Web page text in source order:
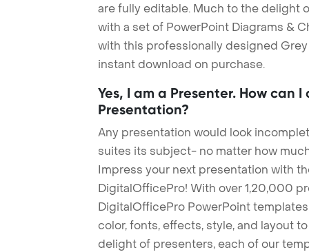
are fully editable. Much to the delight
with a set of PowerPoint Diagrams &
with this professionally designed
instant download on purchase.
Yes, I am a Presenter. How can
Presentation?
Any presentation would look
suites its subject- no matter how
Impress your next presentation with
DigitalOfficePro! With over 1,20,000
DigitalOfficePro PowerPoint
color, fonts, effects, style, and layout
delight of presenters, each of our